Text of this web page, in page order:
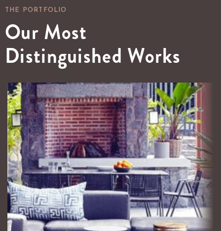
THE PORTFOLIO
Our Most
Distinguished Works